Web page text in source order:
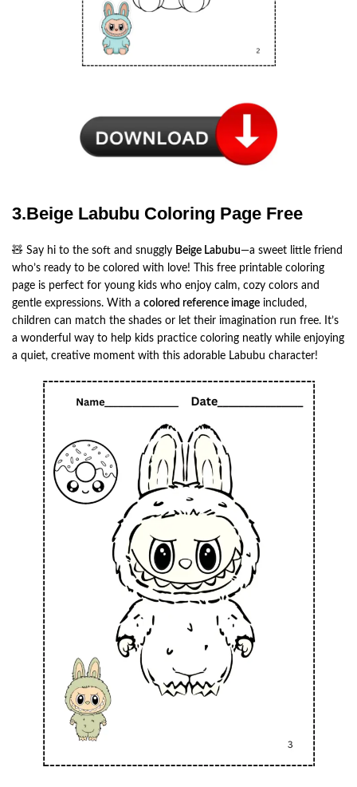
3.Beige Labubu Coloring Page Free
🧸 Say hi to the soft and snuggly Beige Labubu—a sweet little friend
who’s ready to be colored with love! This free printable coloring
page is perfect for young kids who enjoy calm, cozy colors and
gentle expressions. With a colored reference image included,
children can match the shades or let their imagination run free. It’s
a wonderful way to help kids practice coloring neatly while enjoying
a quiet, creative moment with this adorable Labubu character!